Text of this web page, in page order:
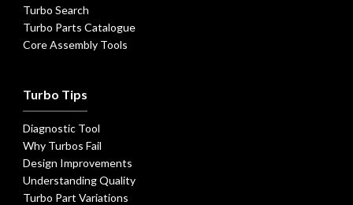
Turbo Search
Turbo Parts Catalogue
Core Assembly Tools
Turbo Tips
Diagnostic Tool
Why Turbos Fail
Design Improvements
Understanding Quality
Turbo Part Variations